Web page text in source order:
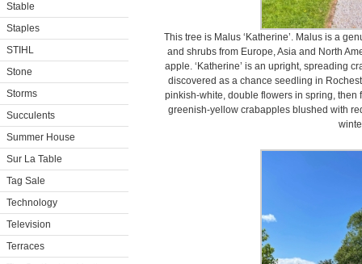
Stable
Staples
STIHL
Stone
Storms
Succulents
Summer House
Sur La Table
Tag Sale
Technology
Television
Terraces
This tree is Malus ‘Katherine’. Malus is a
and shrubs from Europe, Asia and North
apple. ‘Katherine’ is an upright, spreading
discovered as a chance seedling in
pinkish-white, double flowers in spring, then
greenish-yellow crabapples blushed with